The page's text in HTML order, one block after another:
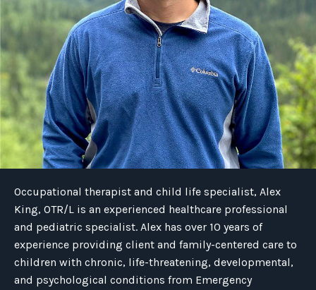
Occupational therapist and child life specialist, Alex
King, OTR/L is an experienced healthcare professional
and pediatric specialist. Alex has over 10 years of
experience providing client and family-centered care to
children with chronic, life-threatening, developmental,
and psychological conditions from Emergency